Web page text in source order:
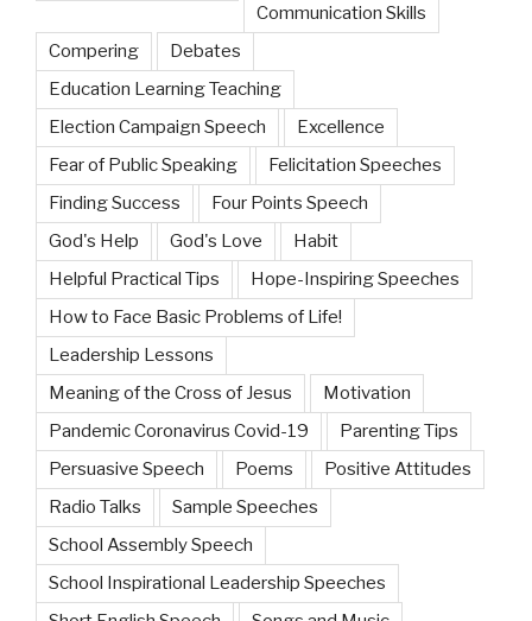
Communication Skills
Compering
Debates
Education Learning Teaching
Election Campaign Speech
Excellence
Fear of Public Speaking
Felicitation Speeches
Finding Success
Four Points Speech
God's Help
God's Love
Habit
Helpful Practical Tips
Hope-Inspiring Speeches
How to Face Basic Problems of Life!
Leadership Lessons
Meaning of the Cross of Jesus
Motivation
Pandemic Coronavirus Covid-19
Parenting Tips
Persuasive Speech
Poems
Positive Attitudes
Radio Talks
Sample Speeches
School Assembly Speech
School Inspirational Leadership Speeches